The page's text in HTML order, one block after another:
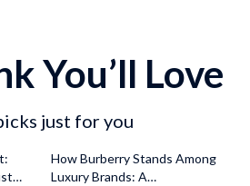
You’ll Love
just for you
35% off
How Burberry Stands Among
Luxury Brands: A